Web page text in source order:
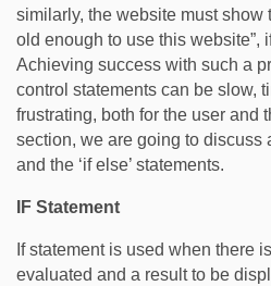
similarly, the website must show
old enough to use this website”,
Achieving success with such a
control statements can be slow,
frustrating, both for the user and
section, we are going to discuss
and the ‘if else’ statements.
IF Statement
If statement is used when there
evaluated and a result to be